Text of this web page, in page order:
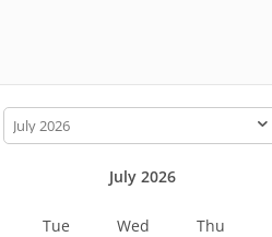
calendar-
month
July 2026
Tue Wed Thu